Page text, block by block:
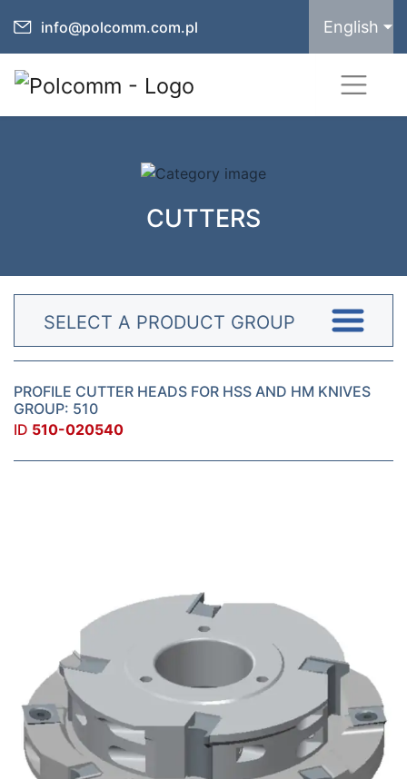
info@polcomm.com.pl English
CUTTERS
SELECT A PRODUCT GROUP
PROFILE CUTTER HEADS FOR HSS AND HM KNIVES
GROUP: 510
ID 510-020540